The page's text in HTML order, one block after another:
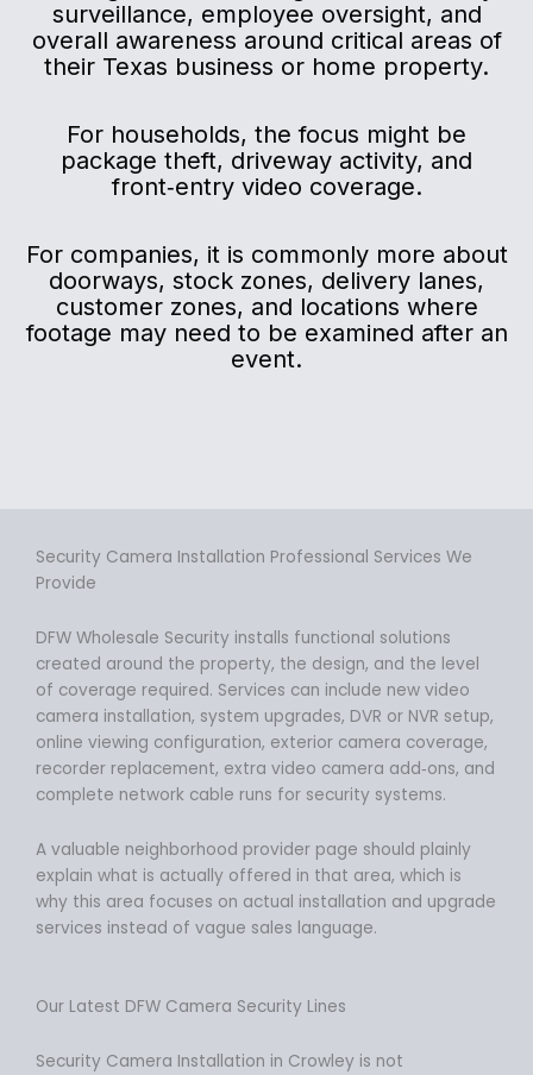
surveillance, employee oversight, and
overall awareness around critical areas of
their Texas business or home property.
For households, the focus might be
package theft, driveway activity, and
front‑entry video coverage.
For companies, it is commonly more about
doorways, stock zones, delivery lanes,
customer zones, and locations where
footage may need to be examined after an
event.
Security Camera Installation Professional Services We
Provide
DFW Wholesale Security installs functional solutions
created around the property, the design, and the level
of coverage required. Services can include new video
camera installation, system upgrades, DVR or NVR setup,
online viewing configuration, exterior camera coverage,
recorder replacement, extra video camera add‑ons, and
complete network cable runs for security systems.
A valuable neighborhood provider page should plainly
explain what is actually offered in that area, which is
why this area focuses on actual installation and upgrade
services instead of vague sales language.
Our Latest DFW Camera Security Lines
Security Camera Installation in Crowley is not